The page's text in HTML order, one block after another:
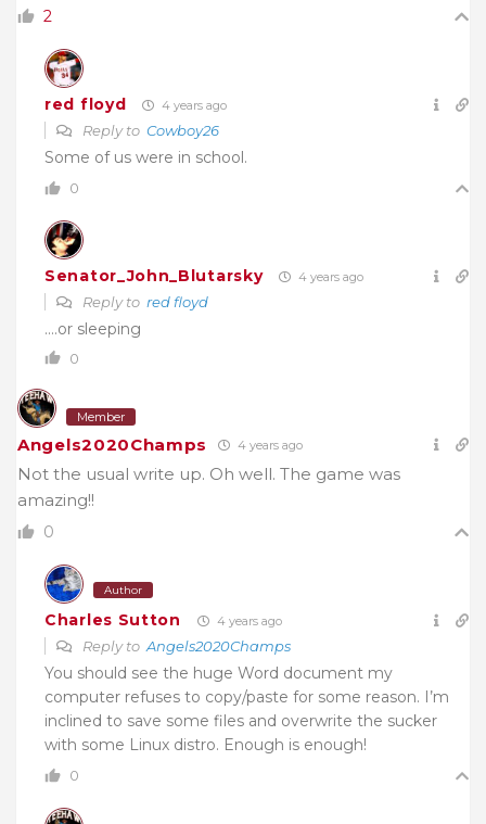
2
red floyd 4 years ago
Reply to Cowboy26
Some of us were in school.
0
Senator_John_Blutarsky 4 years ago
Reply to red floyd
….or sleeping
0
Member
Angels2020Champs 4 years ago
Not the usual write up. Oh well. The game was
amazing!!
0
Author
Charles Sutton 4 years ago
Reply to Angels2020Champs
You should see the huge Word document my
computer refuses to copy/paste for some reason. I’m
inclined to save some files and overwrite the sucker
with some Linux distro. Enough is enough!
0